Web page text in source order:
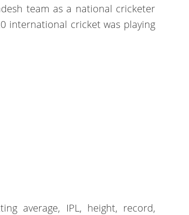
team as a national cricketer
international cricket was playing
average, IPL, height, record,